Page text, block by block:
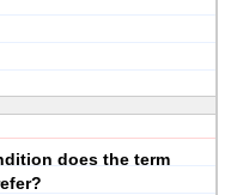
does the term